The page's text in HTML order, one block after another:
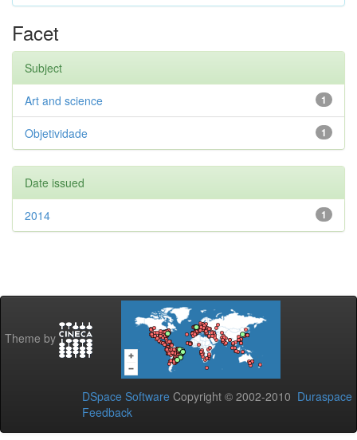
Facet
Subject
1
Art and science
1
Objetividade
Date issued
1
2014
Theme by
DSpace Software Copyright © 2002-2010 Duraspace
Feedback